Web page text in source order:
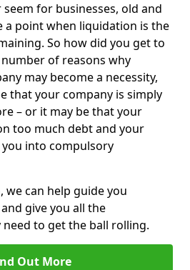
for businesses, old and
a point when liquidation is the
So how did you get to
of reasons why
may become a necessity,
that your company is simply
– or it may be that your
too much debt and your
into compulsory
we can help guide you
give you all the
to get the ball rolling.
Out More